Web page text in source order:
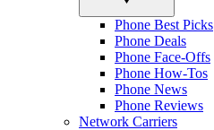
Phone Best Picks
Phone Deals
Phone Face-Offs
Phone How-Tos
Phone News
Phone Reviews
Network Carriers